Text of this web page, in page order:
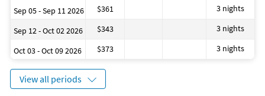
Community Amenities:
Gated Community
Fitness Center
Basketball Court
Sep 05 - Sep 11 2026 $361 3 nights
Sep 12 - Oct 02 2026 $343 3 nights
Oct 03 - Oct 09 2026 $373 3 nights
View all periods